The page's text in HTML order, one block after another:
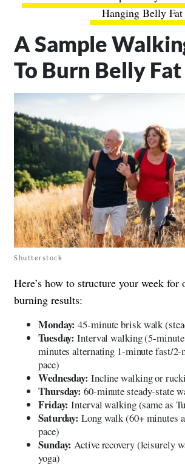
Hanging Belly Fat
A Sample
To Burn Belly Fat
Shutterstock
Here’s how to structure your week
burning results:
Monday: 45-minute brisk walk
Tuesday: Interval walking (5-
minutes alternating 1-minute fast/2-
pace)
Wednesday: Incline walking or
Thursday: 60-minute steady-state
Friday: Interval walking (same as
Saturday: Long walk (60+ minutes
pace)
Sunday: Active recovery (leisurely
yoga)